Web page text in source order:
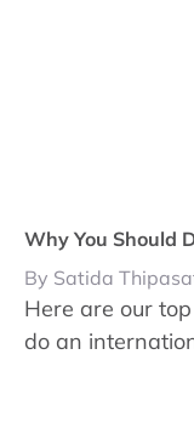
Why You Should
By Satida
Here are our
do an